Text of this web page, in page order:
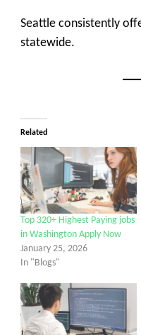
Seattle consistently
statewide.
Related
Top 320+ Highest Paying jobs
in Washington Apply Now
January 25, 2026
In "Blogs"